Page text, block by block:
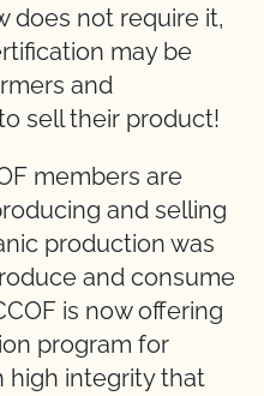
does not require it,
may be
and
sell their product!
members are
and selling
production was
and consume
is now offering
program for
high integrity that